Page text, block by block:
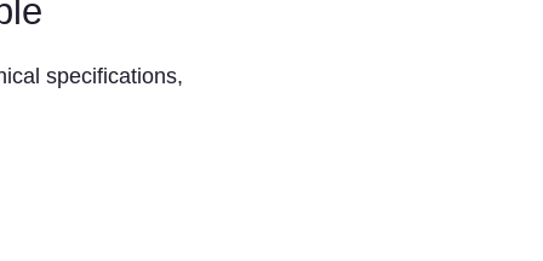
specifications,